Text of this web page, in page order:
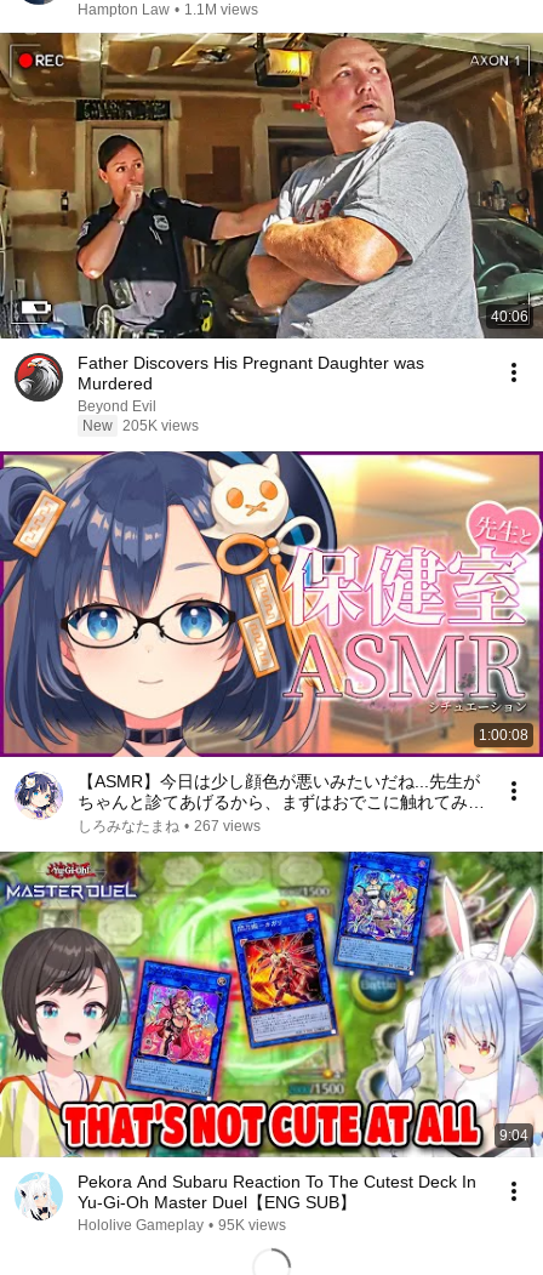
Hampton Law • 1.1M views
40:06
Father Discovers His Pregnant Daughter was
Murdered
Beyond Evil
New 205K views
1:00:08
【ASMR】今日は少し顔色が悪いみたいだね...先生が
ちゃんと診てあげるから、まずはおでこに触れてみる
ね……【しろみなたまね / エスえす】【#vtuber】
しろみなたまね • 267 views
9:04
Pekora And Subaru Reaction To The Cutest Deck In
Yu-Gi-Oh Master Duel【ENG SUB】
Hololive Gameplay • 95K views